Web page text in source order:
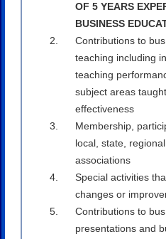
OF 5 YEARS
BUSINESS
Contributions to
teaching including
teaching
subject areas
effectiveness
Membership,
local, state,
associations
Special activities
changes or
Contributions to
presentations and